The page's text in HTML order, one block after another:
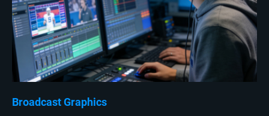
Broadcast Graphics